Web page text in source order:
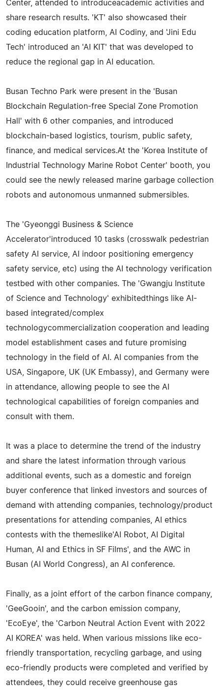
Center, attended to introduceacademic activities and
share research results. 'KT' also showcased their
coding education platform, AI Codiny, and 'Jini Edu
Tech' introduced an 'AI KIT' that was developed to
reduce the regional gap in AI education.
Busan Techno Park were present in the 'Busan
Blockchain Regulation-free Special Zone Promotion
Hall' with 6 other companies, and introduced
blockchain-based logistics, tourism, public safety,
finance, and medical services.At the 'Korea Institute of
Industrial Technology Marine Robot Center' booth, you
could see the newly released marine garbage collection
robots and autonomous unmanned submersibles.
The 'Gyeonggi Business & Science
Accelerator'introduced 10 tasks (crosswalk pedestrian
safety AI service, AI indoor positioning emergency
safety service, etc) using the AI technology verification
testbed with other companies. The 'Gwangju Institute
of Science and Technology' exhibitedthings like AI-
based integrated/complex
technologycommercialization cooperation and leading
model establishment cases and future promising
technology in the field of AI. AI companies from the
USA, Singapore, UK (UK Embassy), and Germany were
in attendance, allowing people to see the AI
technological capabilities of foreign companies and
consult with them.
It was a place to determine the trend of the industry
and share the latest information through various
additional events, such as a domestic and foreign
buyer conference that linked investors and sources of
demand with attending companies, technology/product
presentations for attending companies, AI ethics
contests with the themeslike'AI Robot, AI Digital
Human, AI and Ethics in SF Films', and the AWC in
Busan (AI World Congress), an AI conference.
Finally, as a joint effort of the carbon finance company,
'GeeGooin', and the carbon emission company,
'EcoEye', the 'Carbon Neutral Action Event with 2022
AI KOREA' was held. When various missions like eco-
friendly transportation, recycling garbage, and using
eco-friendly products were completed and verified by
attendees, they could receive greenhouse gas